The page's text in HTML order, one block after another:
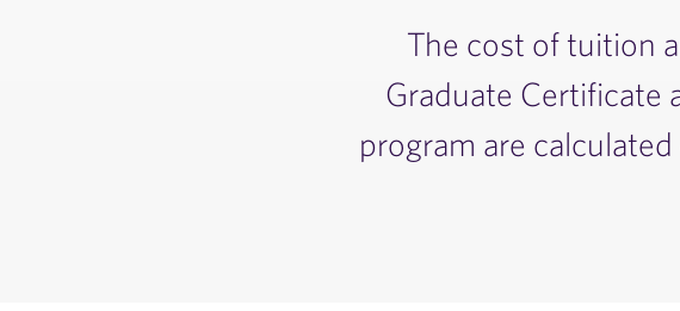
The cost of tuition
Graduate Certificate
program are